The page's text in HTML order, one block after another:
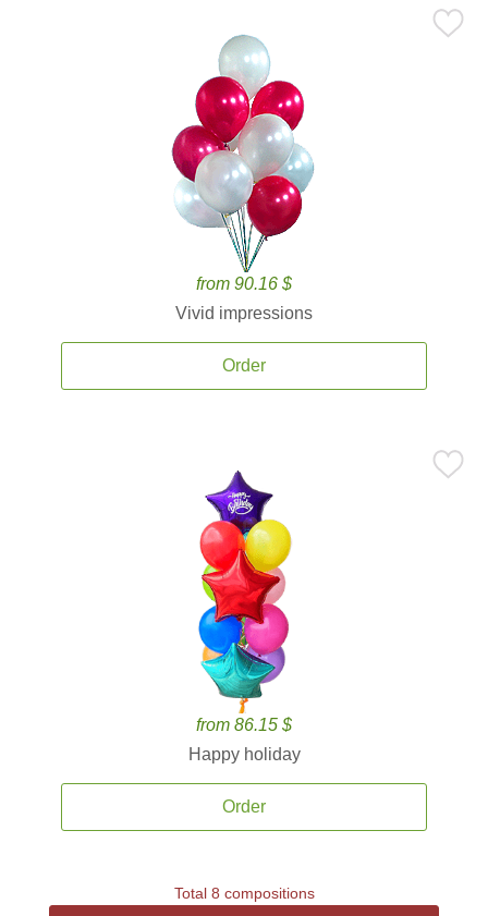
from 90.16 $
Vivid impressions
Order
from 86.15 $
Happy holiday
Order
Total 8 compositions